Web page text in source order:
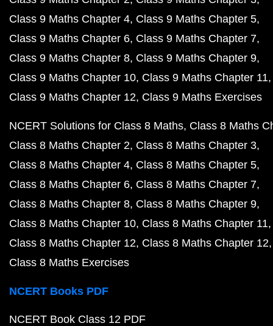
Class 9 Maths Chapter 4 Class 9 Maths Chapter 5
Class 9 Maths Chapter 6 Class 9 Maths Chapter 7
Class 9 Maths Chapter 8 Class 9 Maths Chapter 9
Class 9 Maths Chapter 10 Class 9 Maths Chapter 11
Class 9 Maths Chapter 12 Class 9 Maths Exercises
NCERT Solutions for Class 8 Maths Class 8 Maths
Class 8 Maths Chapter 2 Class 8 Maths Chapter 3
Class 8 Maths Chapter 4 Class 8 Maths Chapter 5
Class 8 Maths Chapter 6 Class 8 Maths Chapter 7
Class 8 Maths Chapter 8 Class 8 Maths Chapter 9
Class 8 Maths Chapter 10 Class 8 Maths Chapter 11
Class 8 Maths Chapter 12 Class 8 Maths Chapter 12
Class 8 Maths Exercises
NCERT Books PDF
NCERT Book Class 12 PDF